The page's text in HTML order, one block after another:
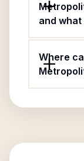
and
Where